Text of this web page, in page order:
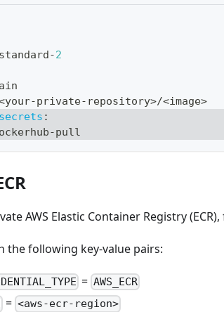
standard-2
-private- repository>/<image>
:
-pull
AWS Elastic Container Registry
the following key-value pairs:
= AWS_ECR
= <aws-ecr-region>